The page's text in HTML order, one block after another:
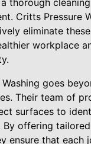
Critts Pressure
eliminate
workplace
goes
Their team of
surfaces to
By offering
ensure that each